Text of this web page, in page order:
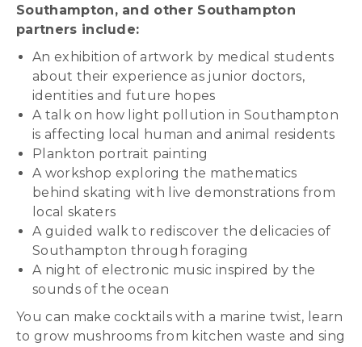
Southampton, and other Southampton
partners include:
An exhibition of artwork by medical students
about their experience as junior doctors,
identities and future hopes
A talk on how light pollution in Southampton
is affecting local human and animal residents
Plankton portrait painting
A workshop exploring the mathematics
behind skating with live demonstrations from
local skaters
A guided walk to rediscover the delicacies of
Southampton through foraging
A night of electronic music inspired by the
sounds of the ocean
You can make cocktails with a marine twist, learn
to grow mushrooms from kitchen waste and sing